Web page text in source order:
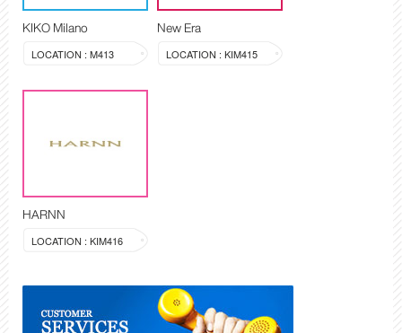
KIKO Milano
LOCATION : M413
New Era
LOCATION : KIM415
HARNN
LOCATION : KIM416